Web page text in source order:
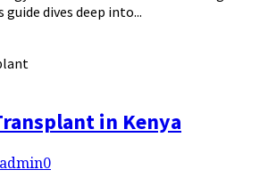
dives deep into...
in Kenya
0